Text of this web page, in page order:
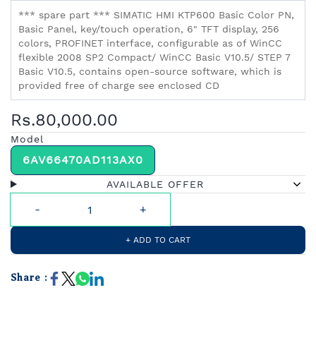
*** spare part *** SIMATIC HMI KTP600 Basic Color PN,
Basic Panel, key/touch operation, 6" TFT display, 256
colors, PROFINET interface, configurable as of WinCC
flexible 2008 SP2 Compact/ WinCC Basic V10.5/ STEP 7
Basic V10.5, contains open-source software, which is
provided free of charge see enclosed CD
Rs.80,000.00
Model
6AV66470AD113AX0
AVAILABLE OFFER
+ ADD TO CART
Share :